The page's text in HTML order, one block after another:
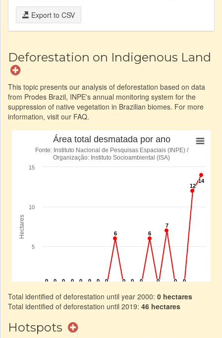
Export to CSV
Deforestation on Indigenous Land
This topic presents our analysis of deforestation based on data
from Prodes Brazil, INPE's annual monitoring system for the
suppression of native vegetation in Brazilian biomes. For more
information, visit our FAQ.
Total identified of deforestation until year 2000: 0 hectares
Total identified of deforestation until 2019: 46 hectares
Hotspots